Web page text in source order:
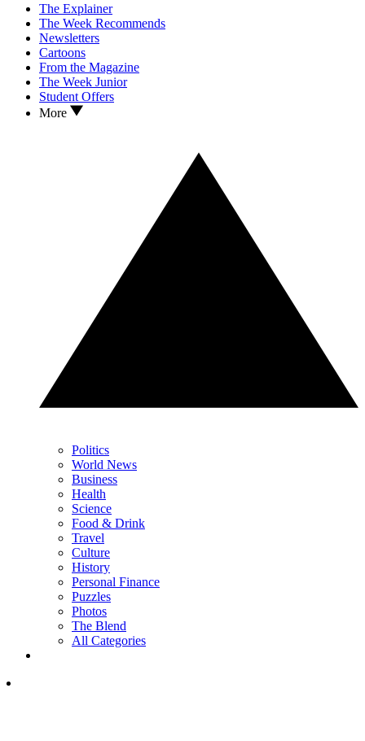
The Explainer
The Week Recommends
Newsletters
Cartoons
From the Magazine
The Week Junior
Student Offers
More
Politics
World News
Business
Health
Science
Food & Drink
Travel
Culture
History
Personal Finance
Puzzles
Photos
The Blend
All Categories